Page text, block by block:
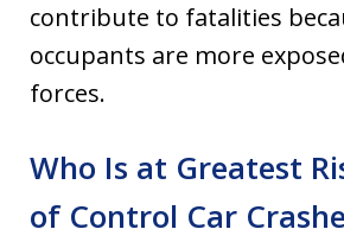
contribute to fatalities
occupants are more
forces.
Who Is at Greatest
of Control Car